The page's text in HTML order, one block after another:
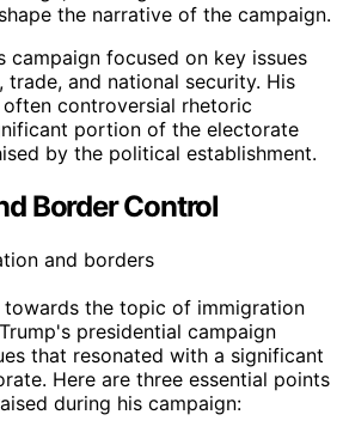
the narrative of the campaign.
campaign focused on key issues
trade, and national security. His
controversial rhetoric
portion of the electorate
by the political establishment.
Border Control
the topic of immigration
presidential campaign
that resonated with a significant
Here are three essential points
during his campaign: